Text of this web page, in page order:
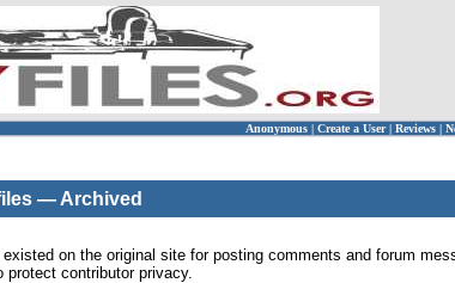
Anonymous | Create a User | Reviews |
— Archived
on the original site for posting comments and forum
protect contributor privacy.